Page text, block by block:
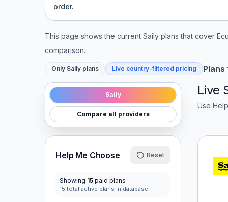
order.
This page shows the current Saily plans that cover
comparison.
Only Saily plans Live country-filtered pricing Plans
Saily
Compare all providers
Help Me Choose Reset
Showing 15 paid plans
15 total active plans in database
Live
Use